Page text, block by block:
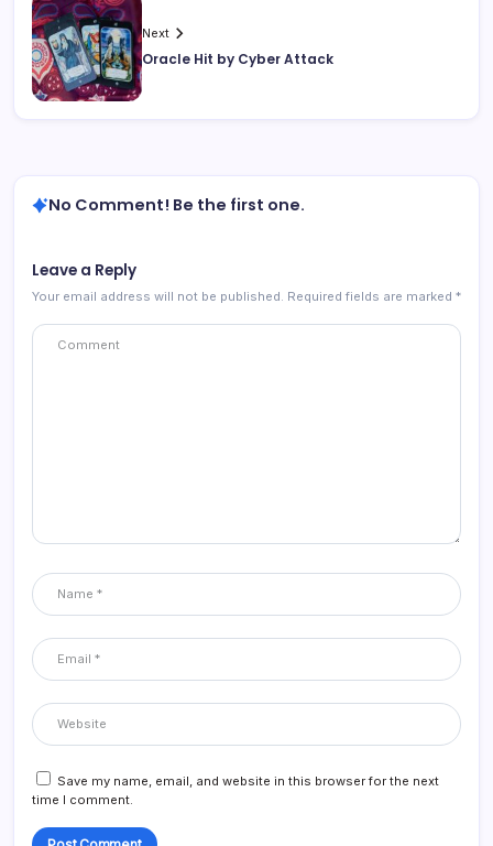
Next
Oracle Hit by Cyber Attack
No Comment! Be the first one.
Leave a Reply
Your email address will not be published. Required fields are marked *
Save my name, email, and website in this browser for the next
time I comment.